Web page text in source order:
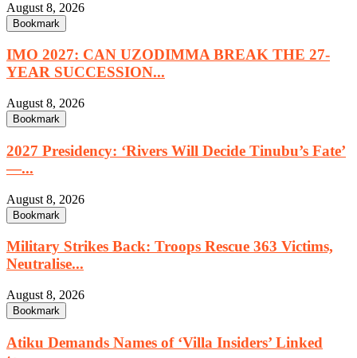
August 8, 2026
Bookmark
IMO 2027: CAN UZODIMMA BREAK THE 27-
YEAR SUCCESSION...
August 8, 2026
Bookmark
2027 Presidency: ‘Rivers Will Decide Tinubu’s Fate’
—...
August 8, 2026
Bookmark
Military Strikes Back: Troops Rescue 363 Victims,
Neutralise...
August 8, 2026
Bookmark
Atiku Demands Names of ‘Villa Insiders’ Linked